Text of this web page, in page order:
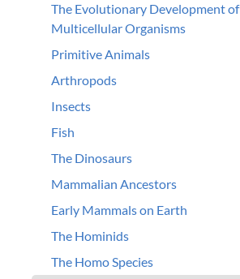
The Evolutionary Development of
Multicellular Organisms
Primitive Animals
Arthropods
Insects
Fish
The Dinosaurs
Mammalian Ancestors
Early Mammals on Earth
The Hominids
The Homo Species